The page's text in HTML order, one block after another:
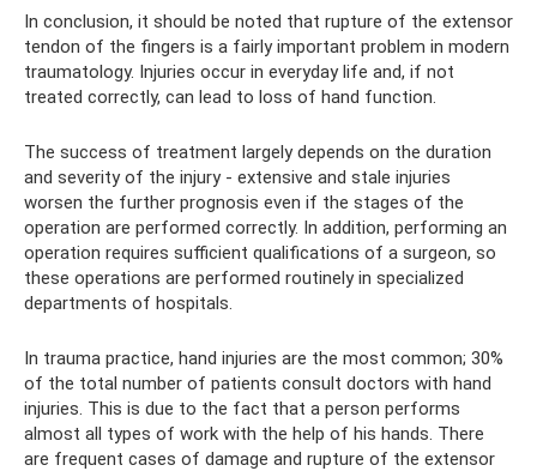
In conclusion, it should be noted that rupture of the extensor
tendon of the fingers is a fairly important problem in modern
traumatology. Injuries occur in everyday life and, if not
treated correctly, can lead to loss of hand function.
The success of treatment largely depends on the duration
and severity of the injury - extensive and stale injuries
worsen the further prognosis even if the stages of the
operation are performed correctly. In addition, performing an
operation requires sufficient qualifications of a surgeon, so
these operations are performed routinely in specialized
departments of hospitals.
In trauma practice, hand injuries are the most common; 30%
of the total number of patients consult doctors with hand
injuries. This is due to the fact that a person performs
almost all types of work with the help of his hands. There
are frequent cases of damage and rupture of the extensor